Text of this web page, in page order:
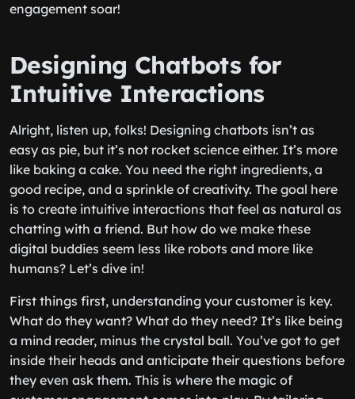
engagement soar!
Designing Chatbots for
Intuitive Interactions
Alright, listen up, folks! Designing chatbots isn’t as
easy as pie, but it’s not rocket science either. It’s more
like baking a cake. You need the right ingredients, a
good recipe, and a sprinkle of creativity. The goal here
is to create intuitive interactions that feel as natural as
chatting with a friend. But how do we make these
digital buddies seem less like robots and more like
humans? Let’s dive in!
First things first, understanding your customer is key.
What do they want? What do they need? It’s like being
a mind reader, minus the crystal ball. You’ve got to get
inside their heads and anticipate their questions before
they even ask them. This is where the magic of